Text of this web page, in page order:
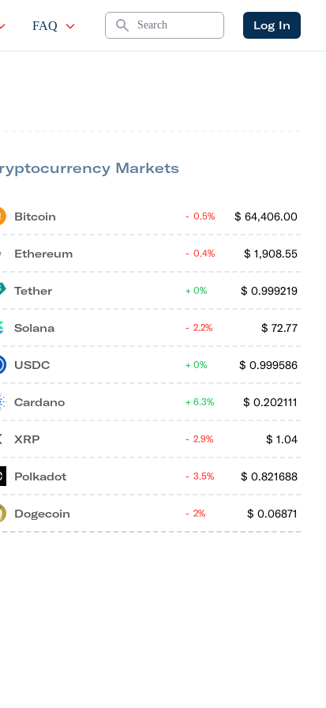
FAQ Search Log In
Markets
Bitcoin $ 64,406.00
0.5%
Ethereum $ 1,908.55
0.4%
Tether $ 0.999219
0%
Solana $ 72.77
2.2%
USDC $ 0.999586
0%
Cardano $ 0.202111
6.3%
XRP $ 1.04
2.9%
Polkadot $ 0.821688
3.5%
Dogecoin $ 0.06871
2%